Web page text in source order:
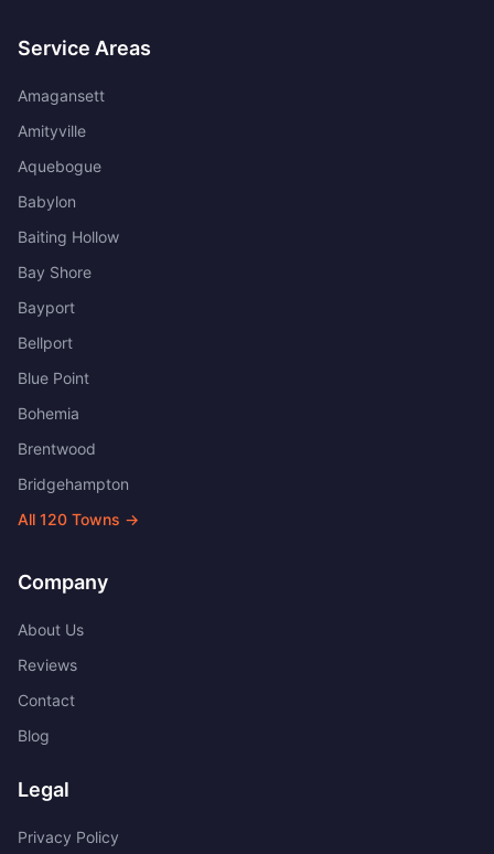
Service Areas
Amagansett
Amityville
Aquebogue
Babylon
Baiting Hollow
Bay Shore
Bayport
Bellport
Blue Point
Bohemia
Brentwood
Bridgehampton
All 120 Towns →
Company
About Us
Reviews
Contact
Blog
Legal
Privacy Policy